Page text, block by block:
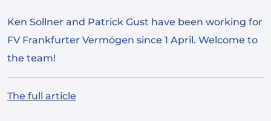
Ken Sollner and Patrick Gust have been working for
FV Frankfurter Vermögen since 1 April. Welcome to
the team!
The full article